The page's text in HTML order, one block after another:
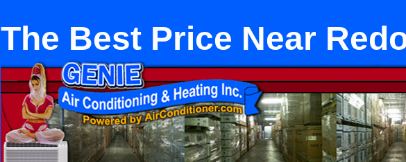
The Best Price Near